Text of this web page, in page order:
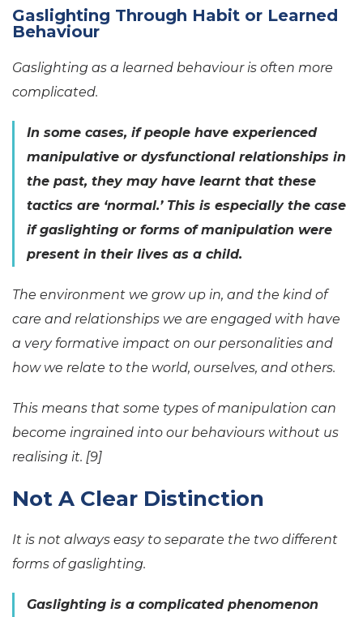
Gaslighting Through Habit or Learned
Behaviour
Gaslighting as a learned behaviour is often more
complicated.
In some cases, if people have experienced
manipulative or dysfunctional relationships in
the past, they may have learnt that these
tactics are ‘normal.’ This is especially the case
if gaslighting or forms of manipulation were
present in their lives as a child.
The environment we grow up in, and the kind of
care and relationships we are engaged with have
a very formative impact on our personalities and
how we relate to the world, ourselves, and others.
This means that some types of manipulation can
become ingrained into our behaviours without us
realising it. [9]
Not A Clear Distinction
It is not always easy to separate the two different
forms of gaslighting.
Gaslighting is a complicated phenomenon